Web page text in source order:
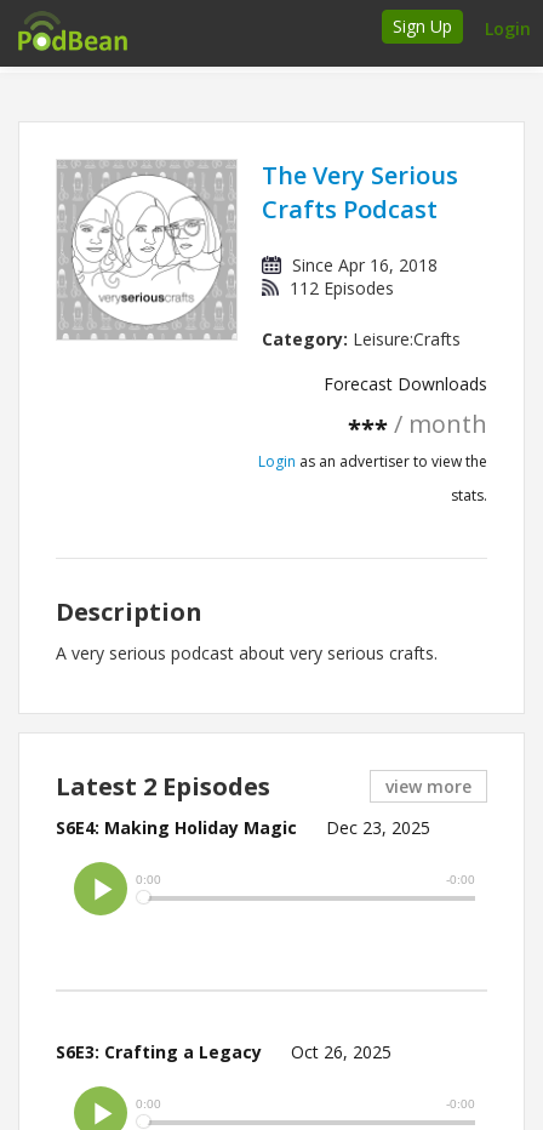
Sign Up Login
Podcasters
Join Ads Marketplace
Insert Your Own Ads
Support
The Very Serious
Crafts Podcast
Since Apr 16, 2018
112 Episodes
Category: Leisure:Crafts
Forecast Downloads
***/ month
Login as an advertiser to view the
stats.
Description
A very serious podcast about very serious crafts.
Latest 2 Episodes
view more
S6E4: Making Holiday Magic
Dec 23, 2025
S6E3: Crafting a Legacy Oct 26, 2025